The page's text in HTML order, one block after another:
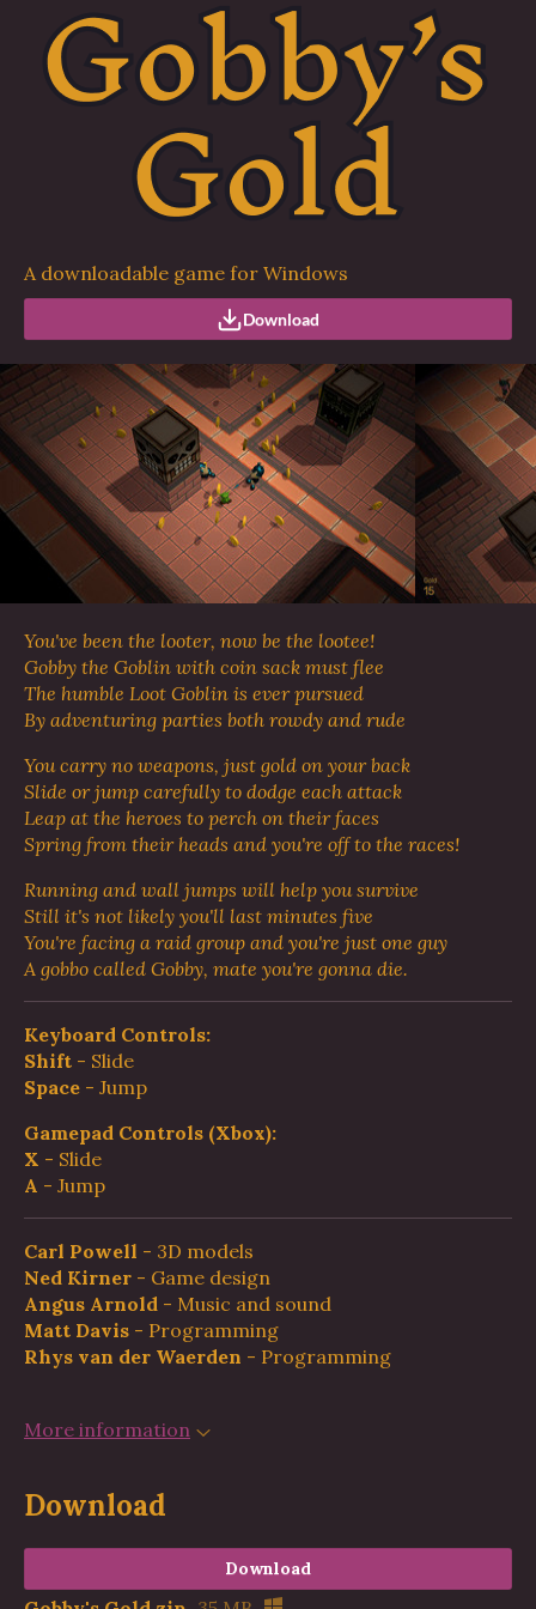
A downloadable game for Windows
Download
You've been the looter, now be the lootee!
Gobby the Goblin with coin sack must flee
The humble Loot Goblin is ever pursued
By adventuring parties both rowdy and rude
You carry no weapons, just gold on your back
Slide or jump carefully to dodge each attack
Leap at the heroes to perch on their faces
Spring from their heads and you're off to the races!
Running and wall jumps will help you survive
Still it's not likely you'll last minutes five
You're facing a raid group and you're just one guy
A gobbo called Gobby, mate you're gonna die.
Keyboard Controls:
Shift - Slide
Space - Jump
Gamepad Controls (Xbox):
X - Slide
A - Jump
Carl Powell - 3D models
Ned Kirner - Game design
Angus Arnold - Music and sound
Matt Davis - Programming
Rhys van der Waerden - Programming
More information
Download
Download